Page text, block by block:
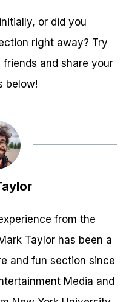
or did you
right away? Try
and share your
below!
from the
Taylor has been a
and fun section since
Media and